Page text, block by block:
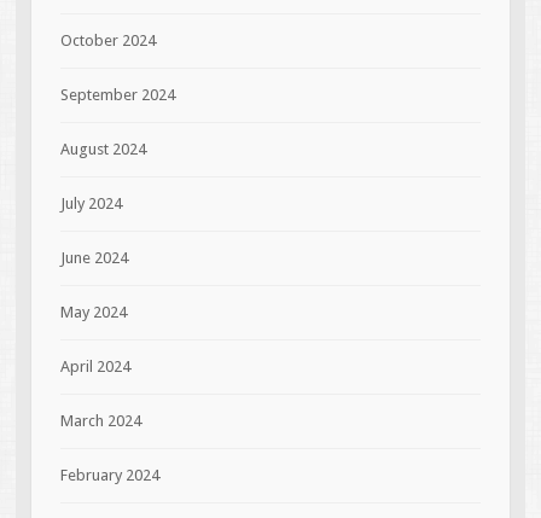
October 2024
September 2024
August 2024
July 2024
June 2024
May 2024
April 2024
March 2024
February 2024